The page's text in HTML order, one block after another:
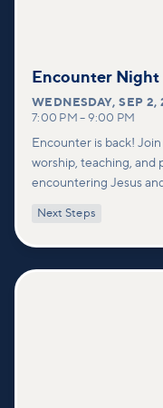
Encounter Night
WEDNESDAY,SEP 2,
7:00 PM – 9:00 PM
Encounter is back!
worship, teaching, and
encountering Jesus
deeper connections
Next Steps